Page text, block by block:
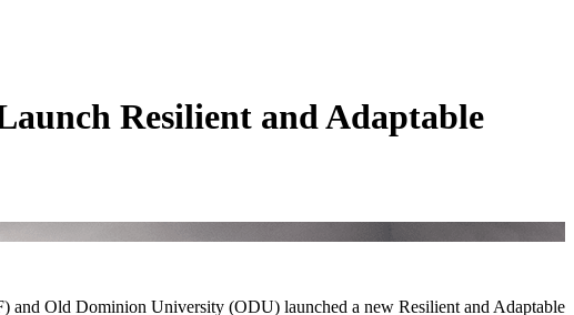
Resilient and Adaptable
and Old Dominion University (ODU) launched a new Resilient and Adaptable